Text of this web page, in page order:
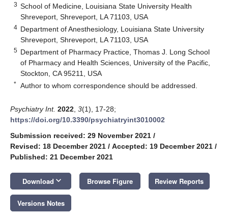
3 School of Medicine, Louisiana State University Health
Shreveport, Shreveport, LA 71103, USA
4 Department of Anesthesiology, Louisiana State University
Shreveport, Shreveport, LA 71103, USA
5 Department of Pharmacy Practice, Thomas J. Long School
of Pharmacy and Health Sciences, University of the Pacific,
Stockton, CA 95211, USA
* Author to whom correspondence should be addressed.
Psychiatry Int. 2022 3(1), 17-28;
https://doi.org/10.3390/psychiatryint3010002
Submission received: 29 November 2021 /
Revised: 18 December 2021 / Accepted: 19 December 2021 /
Published: 21 December 2021
Download keyboard_arrow_down Browse Figure Review Reports
Versions Notes